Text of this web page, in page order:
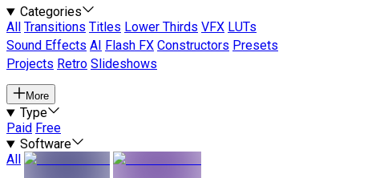
Categories
All
Transitions Titles Lower Thirds VFX LUTs
Sound Effects AI Flash FX Constructors Presets
Projects Retro Slideshows
More
Type
Paid Free
Software
All